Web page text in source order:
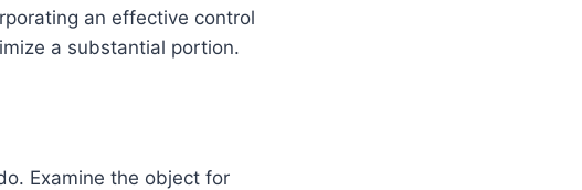
an effective control
a substantial portion.
Examine the object for